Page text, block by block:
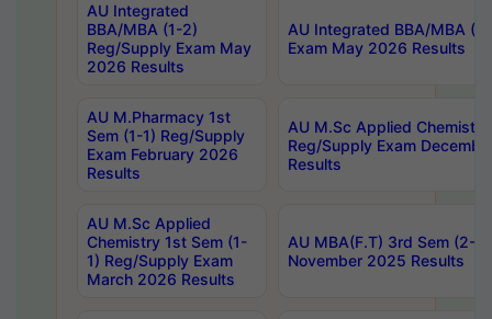
AU Integrated
BBA/MBA (1-2)
Reg/Supply Exam May
2026 Results
AU Integrated BBA/MBA
Exam May 2026 Results
AU M.Pharmacy 1st
Sem (1-1) Reg/Supply
Exam February 2026
Results
AU M.Sc Applied
Reg/Supply Exam
Results
AU M.Sc Applied
Chemistry 1st Sem (1-
1) Reg/Supply Exam
March 2026 Results
AU MBA(F.T) 3rd Sem (2-
November 2025 Results